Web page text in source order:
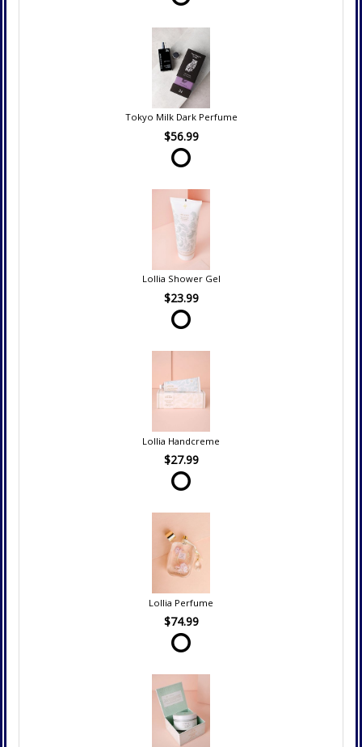
Tokyo Milk Dark Perfume
$56.99
Lollia Shower Gel
$23.99
Lollia Handcreme
$27.99
Lollia Perfume
$74.99